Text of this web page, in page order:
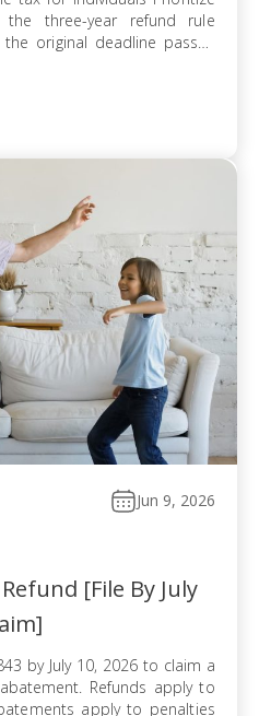
three-year refund rule
original deadline passes
Jun 9, 2026
[File By July
by July 10, 2026 to claim a
Refunds apply to
apply to penalties